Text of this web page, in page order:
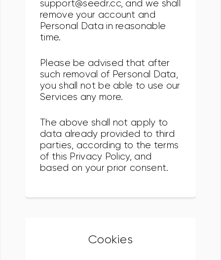
support@seedr.cc, and we shall
remove your account and
Personal Data in reasonable
time.
Please be advised that after
such removal of Personal Data,
you shall not be able to use our
Services any more.
The above shall not apply to
data already provided to third
parties, according to the terms
of this Privacy Policy, and
based on your prior consent.
Cookies